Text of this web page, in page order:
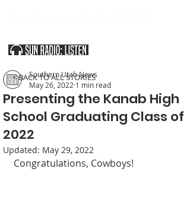
Presenting the Kanab High
School Graduating Class of
2022
Southern Utah News
May 26, 2022 1 min read
Updated: May 29, 2022
Congratulations, Cowboys!
< BACK TO ALL STORIES